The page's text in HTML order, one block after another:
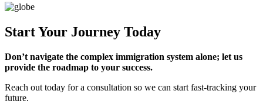
Start Your Journey Today
Don’t navigate the complex immigration system alone; let us
provide the roadmap to your success.
Reach out today for a consultation so we can start fast-tracking your
future.